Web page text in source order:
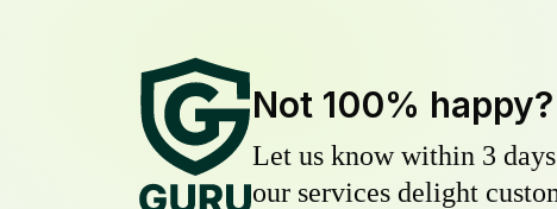
Not 100% happy?
Let us know within 3
our services delight